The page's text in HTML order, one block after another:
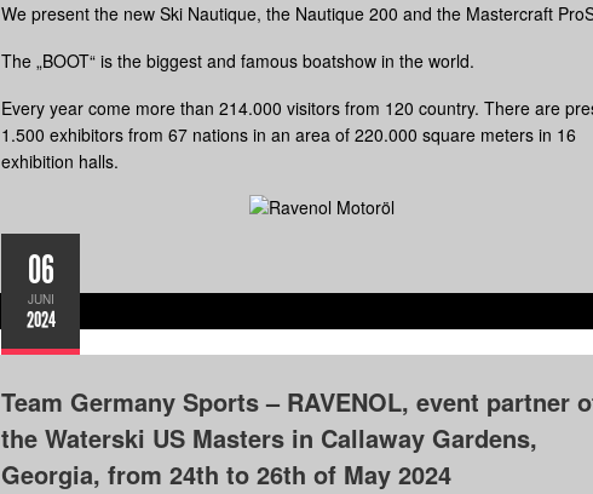
We present the new Ski Nautique, the Nautique 200 and the Mastercraft
The „BOOT“ is the biggest and famous boatshow in the world.
Every year come more than 214.000 visitors from 120 country. There are
1.500 exhibitors from 67 nations in an area of 220.000 square meters in 16
exhibition halls.
06
JUNI
2024
Team Germany Sports – RAVENOL, event partner
the Waterski US Masters in Callaway Gardens,
Georgia, from 24th to 26th of May 2024